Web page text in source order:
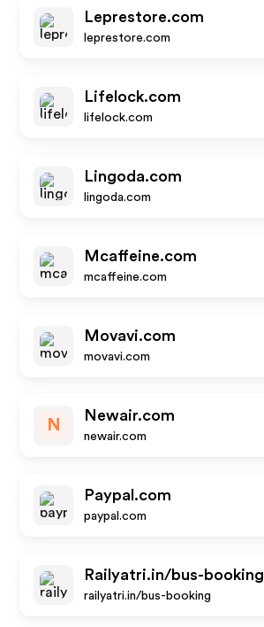
Leprestore.com
leprestore.com
Lifelock.com
lifelock.com
Lingoda.com
lingoda.com
Mcaffeine.com
mcaffeine.com
Movavi.com
movavi.com
N
Newair.com
newair.com
Paypal.com
paypal.com
Railyatri.in/bus-booking
railyatri.in/bus-booking